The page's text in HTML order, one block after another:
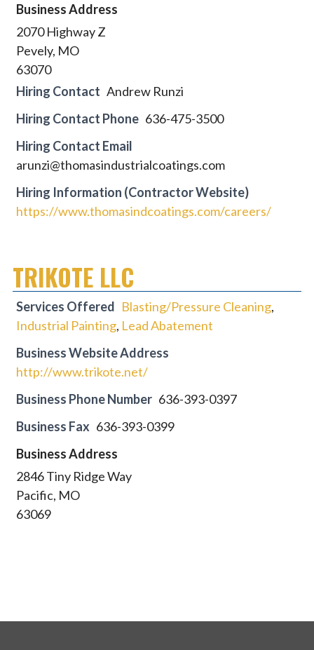
Business Address
2070 Highway Z
Pevely, MO
63070
Hiring Contact Andrew Runzi
Hiring Contact Phone 636-475-3500
Hiring Contact Email
arunzi@thomasindustrialcoatings.com
Hiring Information (Contractor Website)
https://www.thomasindcoatings.com/careers/
TRIKOTE LLC
Services Offered Blasting/Pressure Cleaning,
Industrial Painting, Lead Abatement
Business Website Address
http://www.trikote.net/
Business Phone Number 636-393-0397
Business Fax 636-393-0399
Business Address
2846 Tiny Ridge Way
Pacific, MO
63069